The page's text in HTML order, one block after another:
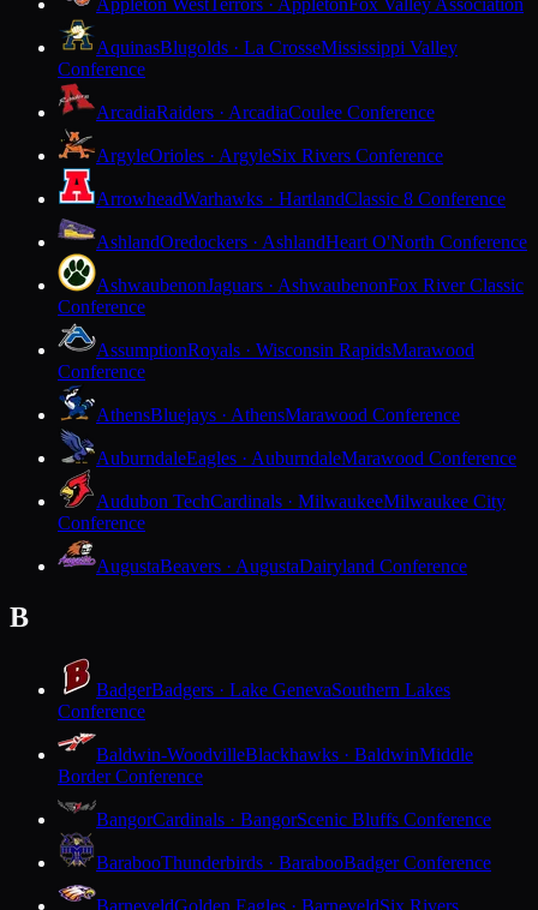
AquinasBlugolds · La CrosseMississippi Valley
Conference
ArcadiaRaiders · ArcadiaCoulee Conference
ArgyleOrioles · ArgyleSix Rivers Conference
ArrowheadWarhawks · HartlandClassic 8 Conference
AshlandOredockers · AshlandHeart O'North Conference
AshwaubenonJaguars · AshwaubenonFox River Classic
Conference
AssumptionRoyals · Wisconsin RapidsMarawood
Conference
AthensBluejays · AthensMarawood Conference
AuburndaleEagles · AuburndaleMarawood Conference
Audubon TechCardinals · MilwaukeeMilwaukee City
Conference
AugustaBeavers · AugustaDairyland Conference
B
BadgerBadgers · Lake GenevaSouthern Lakes
Conference
Baldwin-WoodvilleBlackhawks · BaldwinMiddle
Border Conference
BangorCardinals · BangorScenic Bluffs Conference
BarabooThunderbirds · BarabooBadger Conference
BarneveldGolden Eagles · BarneveldSix Rivers